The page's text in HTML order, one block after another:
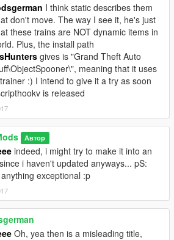
I think static describes them
don't move. The way I see it, he's just
these trains are NOT dynamic items in
Plus, the install path
gives is "Grand Theft Auto
meaning that it uses
:) I intend to give it a try as soon
is released
Автор
indeed, i might try to make it into an
i haven't updated anyways... pS:
exceptional :p
Oh, yea then is a misleading title,